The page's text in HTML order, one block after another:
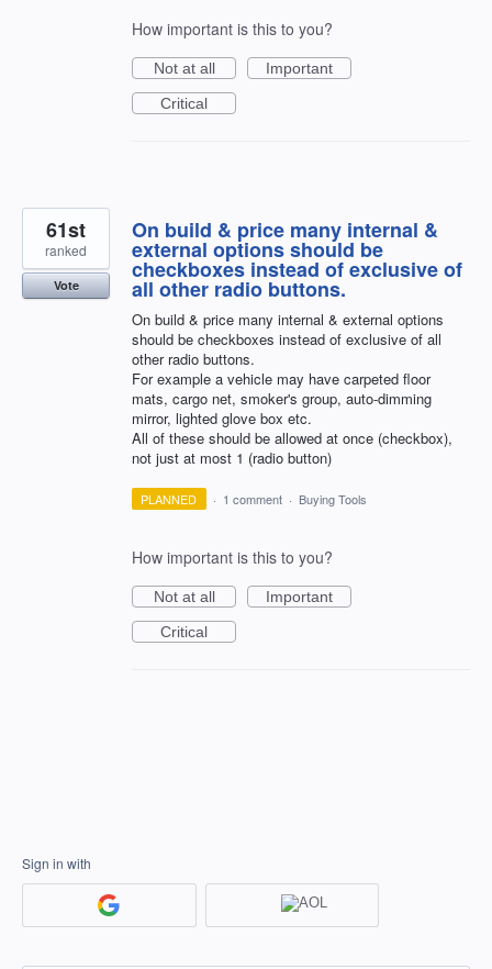
How important is this to you?
Not at all
Important
Critical
On build & price many internal &
external options should be
checkboxes instead of exclusive of
all other radio buttons.
On build & price many internal & external options
should be checkboxes instead of exclusive of all
other radio buttons.
For example a vehicle may have carpeted floor
mats, cargo net, smoker's group, auto-dimming
mirror, lighted glove box etc.
All of these should be allowed at once (checkbox),
not just at most 1 (radio button)
61st
ranked
Vote
PLANNED · 1 comment · Buying Tools
How important is this to you?
Not at all
Important
Critical
Sign in with